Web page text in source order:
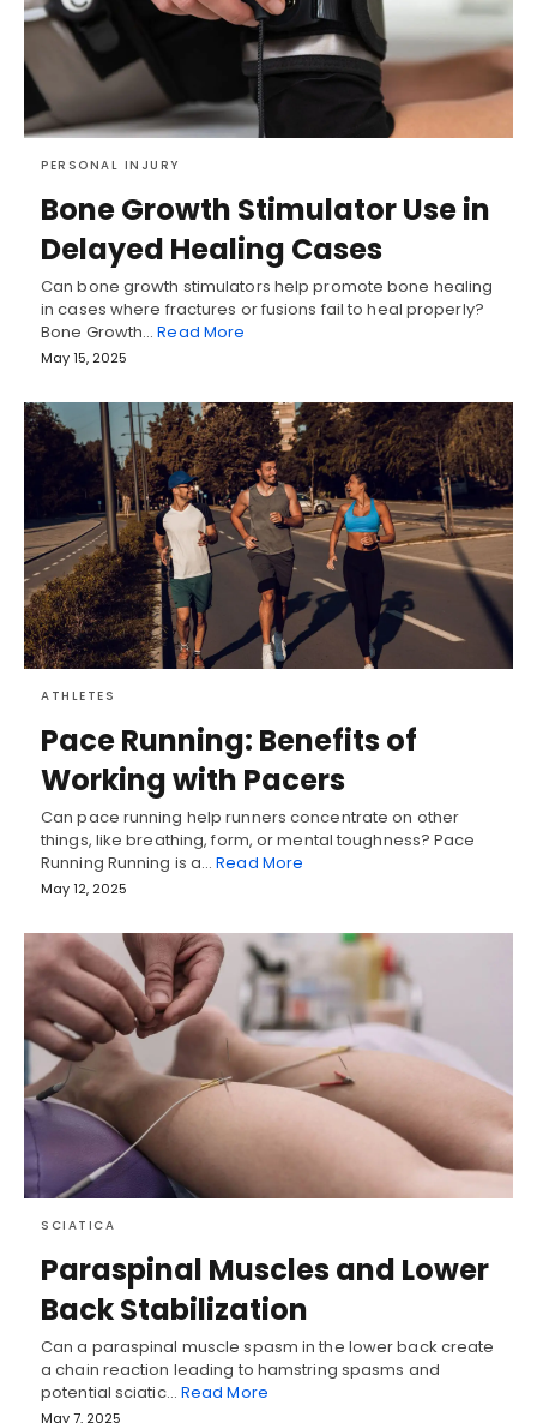
PERSONAL INJURY
Bone Growth Stimulator Use in
Delayed Healing Cases
Can bone growth stimulators help promote bone healing
in cases where fractures or fusions fail to heal properly?
Bone Growth…Read More
May 15, 2025
ATHLETES
Pace Running: Benefits of
Working with Pacers
Can pace running help runners concentrate on other
things, like breathing, form, or mental toughness? Pace
Running Running is a…Read More
May 12, 2025
SCIATICA
Paraspinal Muscles and Lower
Back Stabilization
Can a paraspinal muscle spasm in the lower back create
a chain reaction leading to hamstring spasms and
potential sciatic… Read More
May 7, 2025